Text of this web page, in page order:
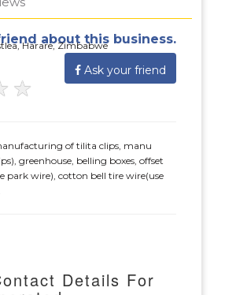
Harare, Zimbabwe
about this business.
Ask your friend
★
of tilita clips, manu
greenhouse, belling boxes, offset
park wire), cotton bell tire wire(use
Details For